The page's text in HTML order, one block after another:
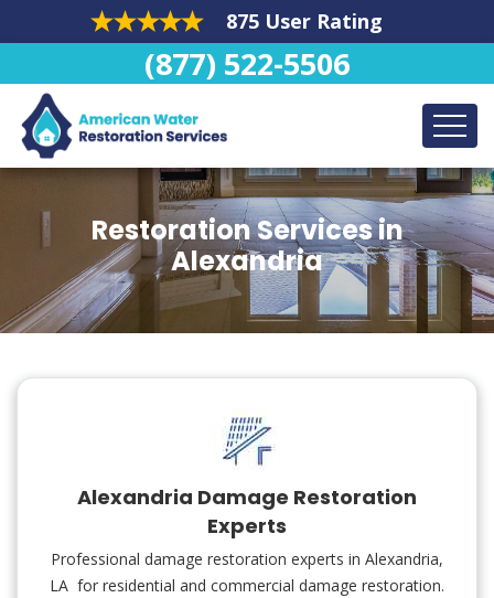
875 User Rating
(877) 522-5506
Restoration Services in
Alexandria
Alexandria Damage Restoration
Experts
Professional damage restoration experts in Alexandria,
LA for residential and commercial damage restoration.